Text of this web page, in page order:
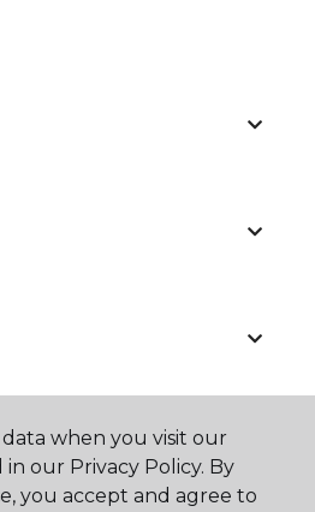
when you visit our
our Privacy Policy. By
you accept and agree to